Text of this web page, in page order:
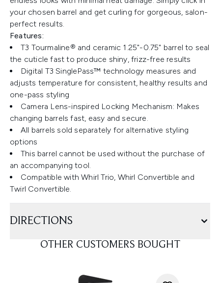
your chosen barrel and get curling for gorgeous, salon-
perfect results.
Features:
T3 Tourmaline® and ceramic 1.25"-0.75" barrel to seal
the cuticle fast to produce shiny, frizz-free results
Digital T3 SinglePass™ technology measures and
adjusts temperature for consistent, healthy results and
one-pass styling
Camera Lens-inspired Locking Mechanism: Makes
changing barrels fast, easy and secure.
All barrels sold separately for alternative styling
options
This barrel cannot be used without the purchase of
an accompanying tool.
Compatible with Whirl Trio, Whirl Convertible and
Twirl Convertible.
DIRECTIONS
OTHER CUSTOMERS BOUGHT